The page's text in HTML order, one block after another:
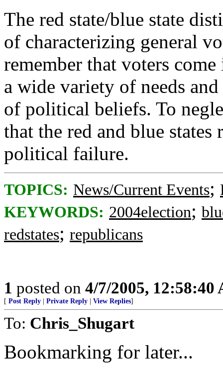
The red state/blue state
of characterizing general
remember that voters
a wide variety of needs
of political beliefs. To
that the red and blue states
political failure.
TOPICS: News/Current Events;
KEYWORDS: 2004election;
redstates; republicans
1 posted on 4/7/2005, 12:58:40
[ Post Reply Private Reply View Replies]
To: Chris_Shugart
Bookmarking for later...